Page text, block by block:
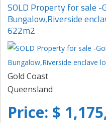
SOLD Property for sale -
Bungalow,Riverside
622m2
Gold Coast
Queensland
Price: $